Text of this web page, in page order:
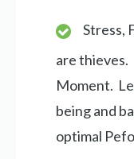
Stress,
are thieves.
Moment.
being and
optimal